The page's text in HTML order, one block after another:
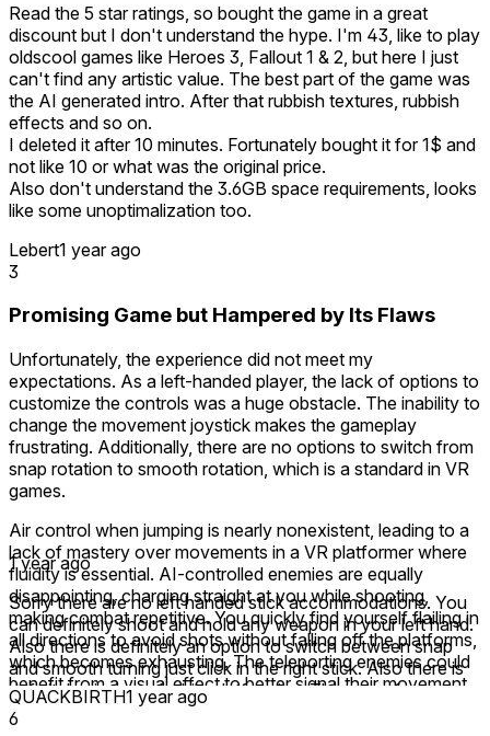
Read the 5 star ratings, so bought the game in a great
discount but I don't understand the hype. I'm 43, like to play
oldscool games like Heroes 3, Fallout 1 & 2, but here I just
can't find any artistic value. The best part of the game was
the AI generated intro. After that rubbish textures, rubbish
effects and so on.
I deleted it after 10 minutes. Fortunately bought it for 1$ and
not like 10 or what was the original price.
Also don't understand the 3.6GB space requirements, looks
like some unoptimalization too.
Lebert1 year ago
3
Promising Game but Hampered by Its Flaws
Unfortunately, the experience did not meet my
expectations. As a left-handed player, the lack of options to
customize the controls was a huge obstacle. The inability to
change the movement joystick makes the gameplay
frustrating. Additionally, there are no options to switch from
snap rotation to smooth rotation, which is a standard in VR
games.
Air control when jumping is nearly nonexistent, leading to a
lack of mastery over movements in a VR platformer where
fluidity is essential. AI-controlled enemies are equally
disappointing, charging straight at you while shooting,
making combat repetitive. You quickly find yourself flailing in
all directions to avoid shots without falling off the platforms,
which becomes exhausting. The teleporting enemies could
benefit from a visual effect to better signal their movement.
The level design is poor, with some effort made to create an
1 year ago
Sorry there are no left handed stick accommodations. You
can definitely shoot and hold any weapon in your left hand.
Also there is definitely an option to switch between snap
and smooth turning just click in the right stick. Also there is
definitely air control while platforming. The game features
some of the best first person platforming VR has to offer.
QUACKBIRTH1 year ago
6